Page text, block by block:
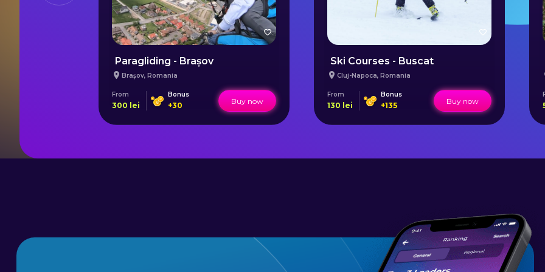
Paragliding - Brașov
Brașov, Romania
From
300 lei
Bonus
+30 Buy now
Ski Courses - Buscat
Cluj-Napoca, Romania
From
130 lei
Bonus
+135 Buy now